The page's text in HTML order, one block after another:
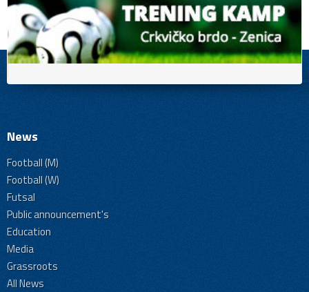
News
Football (M)
Football (W)
Futsal
Public announcement's
Education
Media
Grassroots
All News